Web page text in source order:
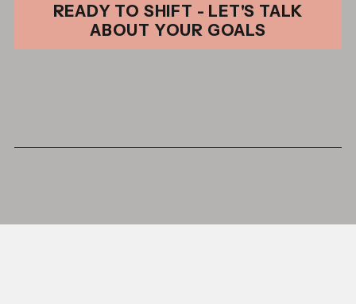
READY TO SHIFT - LET'S TALK
ABOUT YOUR GOALS